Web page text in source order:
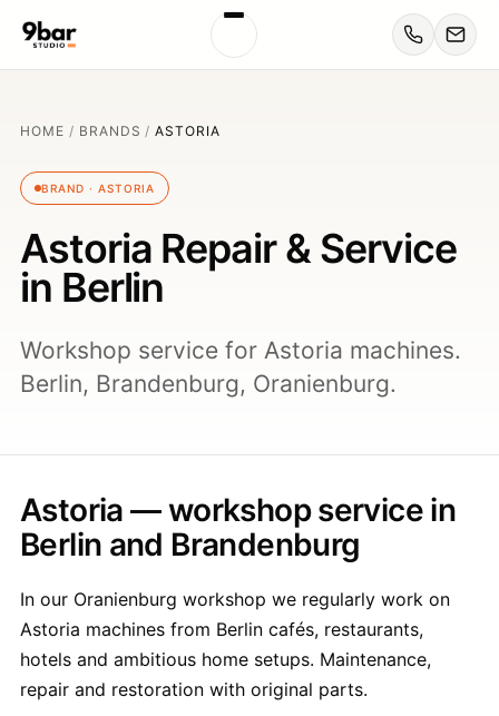
HOME / BRANDS /ASTORIA
BRAND · ASTORIA
Astoria Repair & Service
in Berlin
Workshop service for Astoria machines.
Berlin, Brandenburg, Oranienburg.
Astoria — workshop service in
Berlin and Brandenburg
In our Oranienburg workshop we regularly work on
Astoria machines from Berlin cafés, restaurants,
hotels and ambitious home setups. Maintenance,
repair and restoration with original parts.